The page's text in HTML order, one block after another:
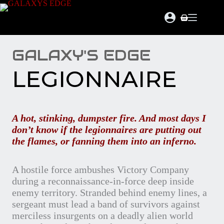
Skip
to
Shopping
GALAXY'S EDGE
LEGIONNAIRE
A hot, stinking, dumpster fire. And most days I
don’t know if the legionnaires are putting out
the flames, or fanning them into an inferno.
A hostile force ambushes Victory Company
during a reconnaissance-in-force deep inside
enemy territory. Stranded behind enemy lines, a
sergeant must lead a band of survivors against
merciless insurgents on a deadly alien world